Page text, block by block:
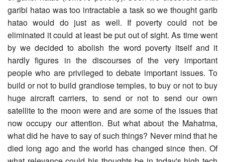
garibi hatao was too intractable a task so we thought garib
hatao would do just as well. If poverty could not be
eliminated it could at least be put out of sight. As time went
by we decided to abolish the word poverty itself and it
hardly figures in the discourses of the very important
people who are privileged to debate important issues. To
build or not to build grandiose temples, to buy or not to buy
huge aircraft carriers, to send or not to send our own
satellite to the moon were and are some of the issues that
now occupy our attention. But what about the Mahatma,
what did he have to say of such things? Never mind that he
died long ago and the world has changed since then. Of